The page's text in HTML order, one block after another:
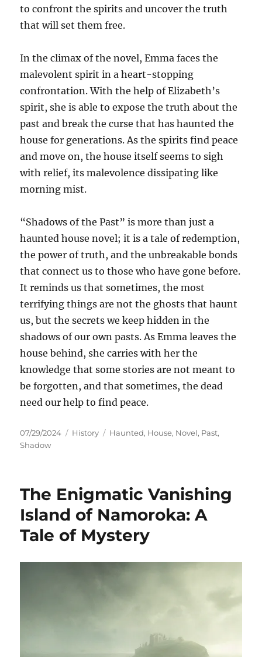
to confront the spirits and uncover the truth
that will set them free.
In the climax of the novel, Emma faces the
malevolent spirit in a heart-stopping
confrontation. With the help of Elizabeth’s
spirit, she is able to expose the truth about the
past and break the curse that has haunted the
house for generations. As the spirits find peace
and move on, the house itself seems to sigh
with relief, its malevolence dissipating like
morning mist.
“Shadows of the Past” is more than just a
haunted house novel; it is a tale of redemption,
the power of truth, and the unbreakable bonds
that connect us to those who have gone before.
It reminds us that sometimes, the most
terrifying things are not the ghosts that haunt
us, but the secrets we keep hidden in the
shadows of our own pasts. As Emma leaves the
house behind, she carries with her the
knowledge that some stories are not meant to
be forgotten, and that sometimes, the dead
need our help to find peace.
Posted
on
07/29/2024 Categories
History Tags
Haunted, House, Novel, Past,
Shadow
The Enigmatic Vanishing
Island of Namoroka: A
Tale of Mystery